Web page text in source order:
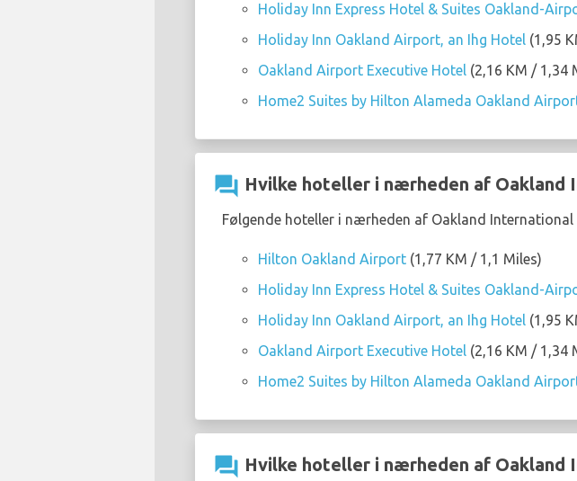
Holiday Inn Express Hotel & Suites Oakland-
Holiday Inn Oakland Airport, an Ihg Hotel (1,95
Oakland Airport Executive Hotel (2,16 KM / 1,34
Home2 Suites by Hilton Alameda Oakland
question_answer Hvilke hoteller i nærheden af Oakland
Følgende hoteller i nærheden af Oakland
Hilton Oakland Airport (1,77 KM / 1,1 Miles)
Holiday Inn Express Hotel & Suites Oakland-
Holiday Inn Oakland Airport, an Ihg Hotel (1,95
Oakland Airport Executive Hotel (2,16 KM / 1,34
Home2 Suites by Hilton Alameda Oakland
question_answer Hvilke hoteller i nærheden af Oakland